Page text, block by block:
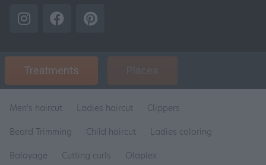
Treatments Places
Men's haircut Ladies haircut
Clippers
Beard Trimming
Child haircut
Ladies coloring
Balayage
Cutting curls Olaplex